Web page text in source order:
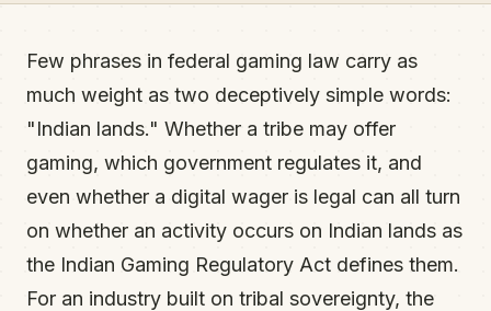
Few phrases in federal gaming law carry as
much weight as two deceptively simple words:
"Indian lands." Whether a tribe may offer
gaming, which government regulates it, and
even whether a digital wager is legal can all turn
on whether an activity occurs on Indian lands as
the Indian Gaming Regulatory Act defines them.
For an industry built on tribal sovereignty, the